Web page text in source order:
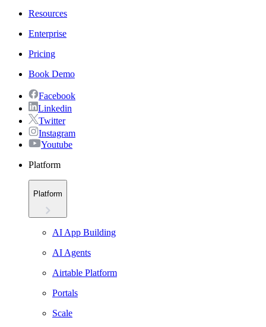
Resources
Enterprise
Pricing
Book Demo
Facebook
Linkedin
Twitter
Instagram
Youtube
Platform
Platform
AI App Building
AI Agents
Airtable Platform
Portals
Scale